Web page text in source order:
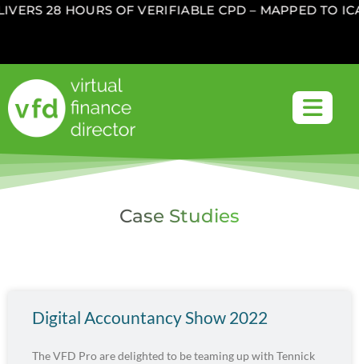
28 HOURS OF VERIFIABLE CPD – MAPPED TO
Case Studies
Digital Accountancy Show 2022
The VFD Pro are delighted to be teaming up with Tennick